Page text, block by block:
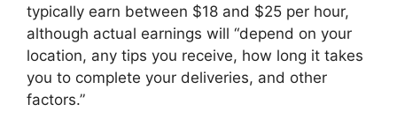
typically earn between $18 and $25 per hour,
although actual earnings will “depend on your
location, any tips you receive, how long it takes
you to complete your deliveries, and other
factors.”